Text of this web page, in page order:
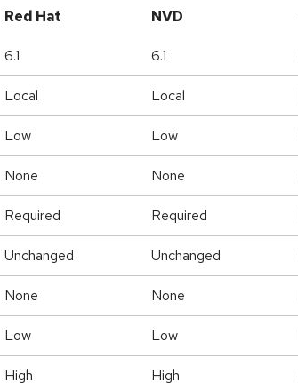
Red Hat NVD
6.1 6.1
Local Local
Low Low
None None
Required Required
Unchanged Unchanged
None None
Low Low
High High